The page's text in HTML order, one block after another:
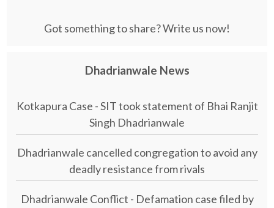
Got something to share? Write us now!
Dhadrianwale News
Kotkapura Case - SIT took statement of Bhai Ranjit
Singh Dhadrianwale
Dhadrianwale cancelled congregation to avoid any
deadly resistance from rivals
Dhadrianwale Conflict - Defamation case filed by